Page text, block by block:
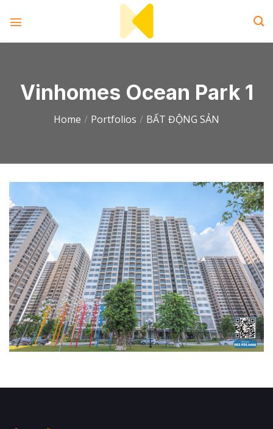
Vinhomes Ocean Park 1
Home / Portfolios / BẤT ĐỘNG SẢN